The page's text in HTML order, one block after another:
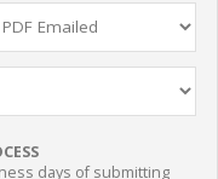
days of submitting